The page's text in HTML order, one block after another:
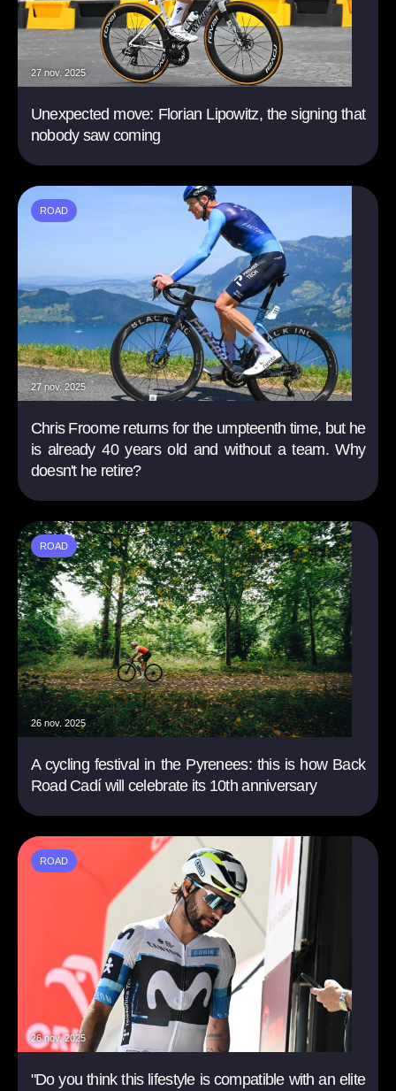
27 nov. 2025
Unexpected move: Florian Lipowitz, the signing that
nobody saw coming
ROAD
27 nov. 2025
Chris Froome returns for the umpteenth time, but he
is already 40 years old and without a team. Why
doesn't he retire?
ROAD
26 nov. 2025
A cycling festival in the Pyrenees: this is how Back
Road Cadí will celebrate its 10th anniversary
ROAD
26 nov. 2025
"Do you think this lifestyle is compatible with an elite